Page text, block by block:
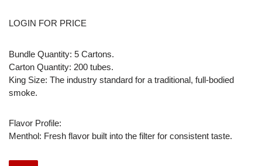
LOGIN FOR PRICE
Bundle Quantity: 5 Cartons.
Carton Quantity: 200 tubes.
King Size: The industry standard for a traditional, full-bodied
smoke.
Flavor Profile:
Menthol: Fresh flavor built into the filter for consistent taste.